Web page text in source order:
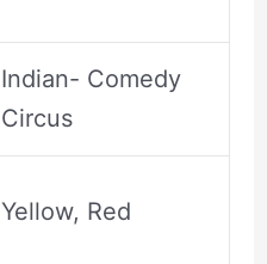
Indian- Comedy
Circus
Yellow, Red